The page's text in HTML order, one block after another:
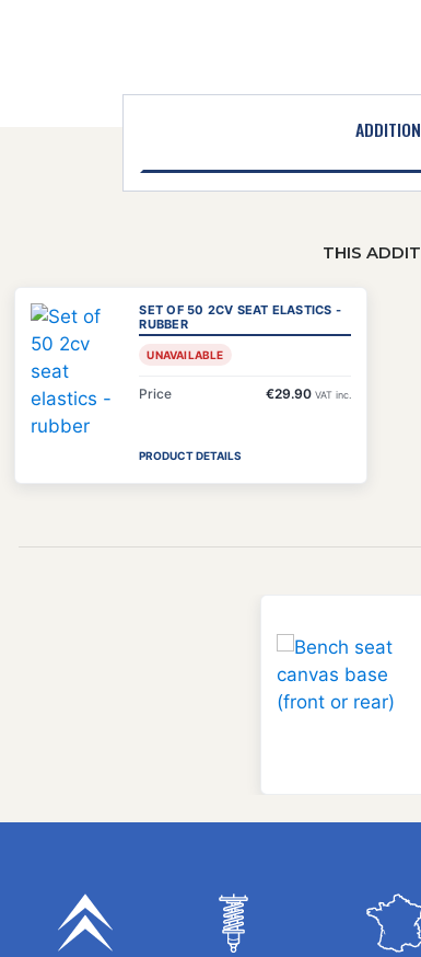
THIS
SET OF 50 2CV SEAT ELASTICS -
RUBBER
UNAVAILABLE
Price €29.90 VAT inc.
PRODUCT DETAILS